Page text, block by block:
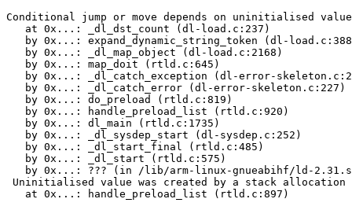
Conditional jump or move depends on uninitialised
   at 0x...: _dl_dst_count (dl-load.c:237)
by 0x...: expand_dynamic_string_token (dl-
   by 0x...: _dl_map_object (dl-load.c:2168)
   by 0x...: map_doit (rtld.c:645)
by 0x...: _dl_catch_exception (dl-error-
   by 0x...: _dl_catch_error (dl-error-skeleton.c:227)
   by 0x...: do_preload (rtld.c:819)
   by 0x...: handle_preload_list (rtld.c:920)
   by 0x...: dl_main (rtld.c:1735)
   by 0x...: _dl_sysdep_start (dl-sysdep.c:252)
   by 0x...: _dl_start_final (rtld.c:485)
   by 0x...: _dl_start (rtld.c:575)
by 0x...: ??? (in /lib/arm-linux-gnueabihf/ld-
Uninitialised value was created by a stack allocation
   at 0x...: handle_preload_list (rtld.c:897)